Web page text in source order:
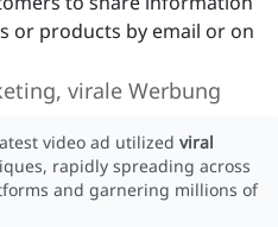
or products by email or on
virale Werbung
video ad utilized viral
rapidly spreading across
and garnering millions of